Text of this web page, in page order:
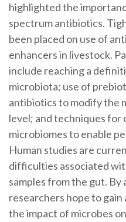
highlighted the
spectrum antibiotics.
been placed on use of
enhancers in livestock.
include reaching a
microbiota; use of
antibiotics to modify the
level; and techniques for
microbiomes to enable
Human studies are
difficulties associated
samples from the gut. By
researchers hope to
the impact of microbes